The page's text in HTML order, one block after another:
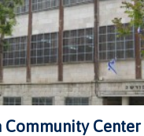
Community Center